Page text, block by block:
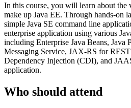
In this course, you will learn about the
make up Java EE. Through hands-on
simple Java SE command line
enterprise application using various
including Enterprise Java Beans, Java
Messaging Service, JAX-RS for
Dependency Injection (CDI), and
application.
Who should attend